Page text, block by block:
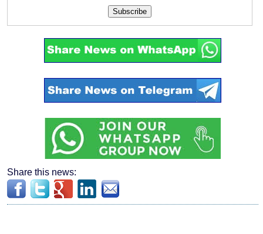
Subscribe
Share this news: